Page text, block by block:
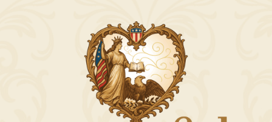
may
be
chosen
on
the
product